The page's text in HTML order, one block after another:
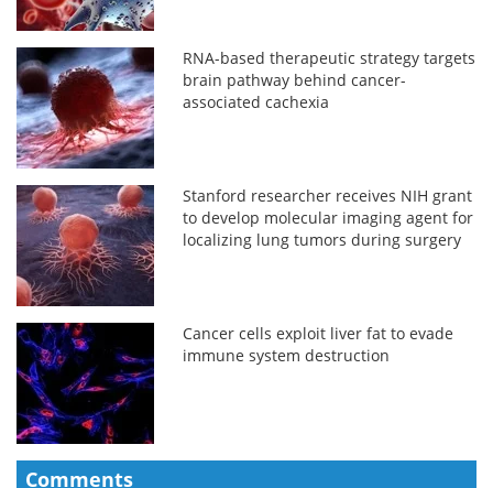
RNA-based therapeutic strategy targets
brain pathway behind cancer-
associated cachexia
Stanford researcher receives NIH grant
to develop molecular imaging agent for
localizing lung tumors during surgery
Cancer cells exploit liver fat to evade
immune system destruction
Comments